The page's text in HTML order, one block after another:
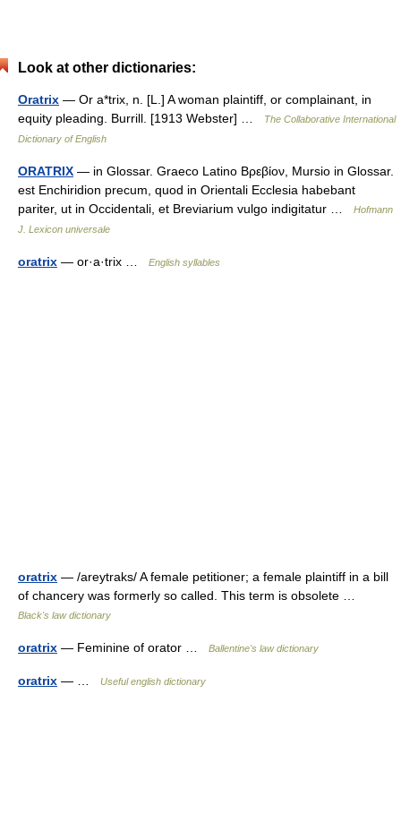
Look at other dictionaries:
Oratrix — Or a*trix, n. [L.] A woman plaintiff, or complainant, in
equity pleading. Burrill. [1913 Webster] …
The Collaborative International
Dictionary of English
ORATRIX — in Glossar. Graeco Latino Βρεβίον, Mursio in Glossar.
est Enchiridion precum, quod in Orientali Ecclesia habebant
pariter, ut in Occidentali, et Breviarium vulgo indigitatur …
Hofmann
J. Lexicon universale
oratrix — or·a·trix … English syllables
oratrix — /areytraks/ A female petitioner; a female plaintiff in a bill
of chancery was formerly so called. This term is obsolete …
Black's law dictionary
oratrix — Feminine of orator … Ballentine's law dictionary
oratrix — … Useful english dictionary